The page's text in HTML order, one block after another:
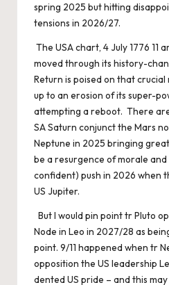
spring 2025 but hitting
tensions in 2026/27.
The USA chart, 4 July 1776 11
moved through its history-
Return is poised on that
up to an erosion of its super-
attempting a reboot. There
SA Saturn conjunct the Mars
Neptune in 2025 bringing
be a resurgence of morale
confident) push in 2026 when
US Jupiter.
But I would pin point tr Pluto
Node in Leo in 2027/28 as
point. 9/11 happened when tr
opposition the US leadership
dented US pride – and this